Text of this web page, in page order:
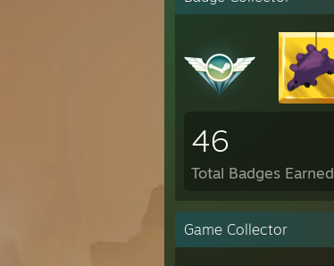
46
Total Badges Earned
Game Collector